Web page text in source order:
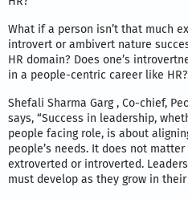
What if a person isn’t that much
introvert or ambivert nature
HR domain? Does one’s
in a people-centric career like
Shefali Sharma Garg , Co-chief,
says, “Success in leadership,
people facing role, is about
people’s needs. It does not
extroverted or introverted.
must develop as they grow in their